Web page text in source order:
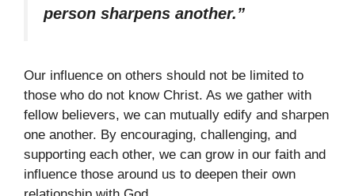
person sharpens another.”
Our influence on others should not be limited to
those who do not know Christ. As we gather with
fellow believers, we can mutually edify and sharpen
one another. By encouraging, challenging, and
supporting each other, we can grow in our faith and
influence those around us to deepen their own